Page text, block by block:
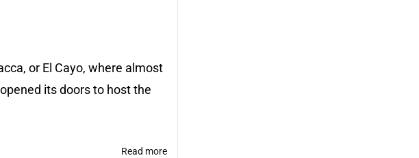
or El Cayo, where almost
its doors to host the
Read more